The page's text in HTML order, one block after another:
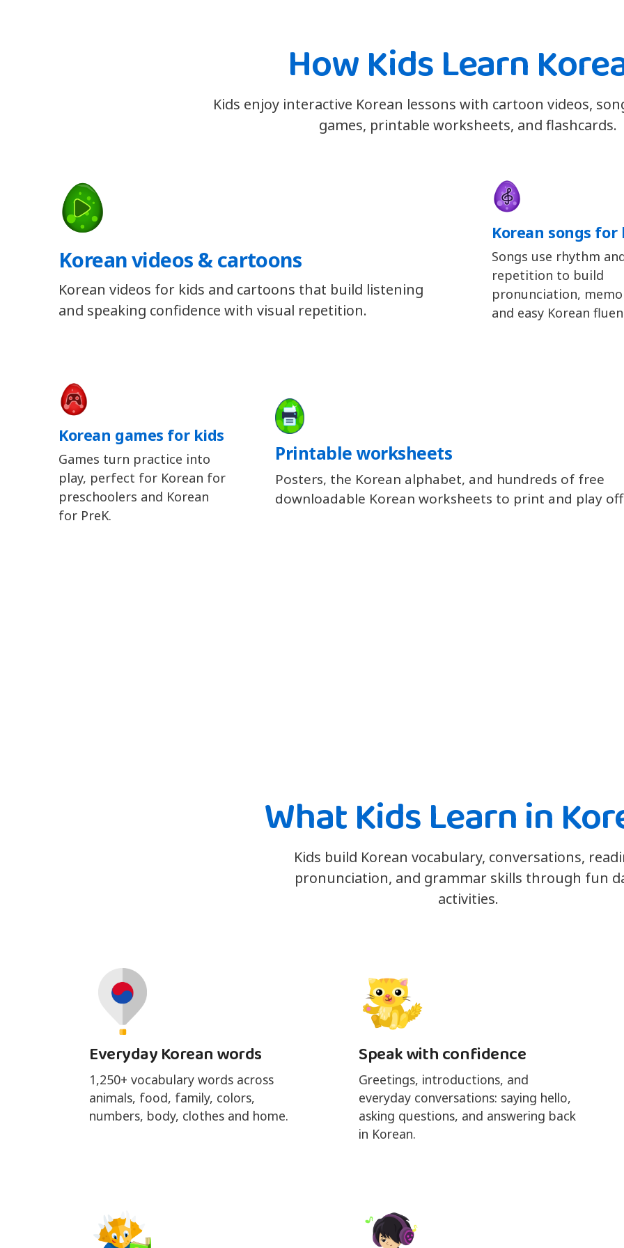
How Kids Learn
Kids enjoy interactive Korean lessons with cartoon videos,
games, printable worksheets, and flashcards.
Korean videos & cartoons
Korean videos for kids and cartoons that build listening
and speaking confidence with visual repetition.
Korean songs for
Songs use rhythm
repetition to build
pronunciation,
and easy Korean
Korean games for kids
Games turn practice into
play, perfect for Korean for
preschoolers and Korean
for PreK.
Printable worksheets
Posters, the Korean alphabet, and hundreds of free
downloadable Korean worksheets to print and play
What Kids Learn in
Kids build Korean vocabulary, conversations,
pronunciation, and grammar skills through fun
activities.
Everyday Korean words
1,250+ vocabulary words across
animals, food, family, colors,
numbers, body, clothes and home.
Speak with confidence
Greetings, introductions, and
everyday conversations: saying hello,
asking questions, and answering back
in Korean.